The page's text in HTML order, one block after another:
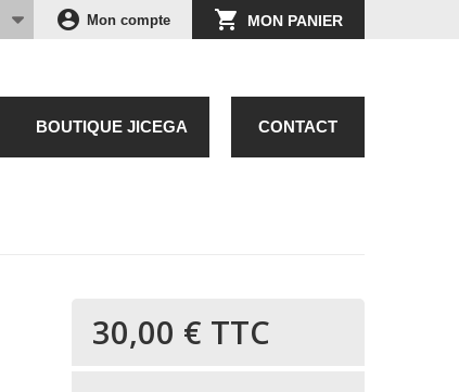
shopping_cart MON PANIER
account_circle Mon compte
BOUTIQUE JICEGA CONTACT
30,00 € TTC